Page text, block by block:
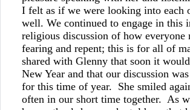
I felt as if we were looking into each
well. We continued to engage in this
religious discussion of how everyone
fearing and repent; this is for all of
shared with Glenny that soon it
New Year and that our discussion
for this time of year. She smiled
often in our short time together. As